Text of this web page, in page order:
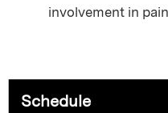
involvement in
Schedule